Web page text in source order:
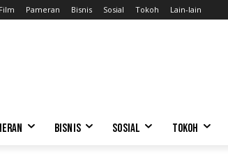
Film Pameran Bisnis Sosial Tokoh Lain-lain
BISNIS SOSIAL TOKOH